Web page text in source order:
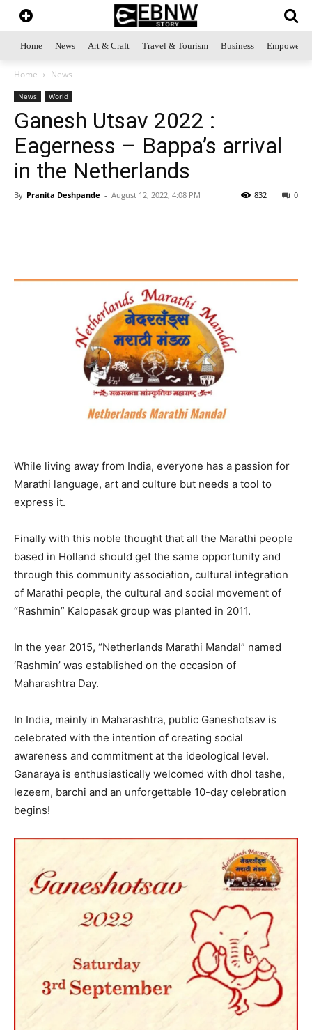
Home News Art & Craft Travel & Tourism Business
Home News
News World
Ganesh Utsav 2022 :
Eagerness – Bappa’s arrival
in the Netherlands
By Pranita Deshpande - August 12, 2022, 4:08 PM 0
832
While living away from India, everyone has a passion for
Marathi language, art and culture but needs a tool to
express it.
Finally with this noble thought that all the Marathi people
based in Holland should get the same opportunity and
through this community association, cultural integration
of Marathi people, the cultural and social movement of
“Rashmin” Kalopasak group was planted in 2011.
In the year 2015, “Netherlands Marathi Mandal” named
‘Rashmin’ was established on the occasion of
Maharashtra Day.
In India, mainly in Maharashtra, public Ganeshotsav is
celebrated with the intention of creating social
awareness and commitment at the ideological level.
Ganaraya is enthusiastically welcomed with dhol tashe,
lezeem, barchi and an unforgettable 10-day celebration
begins!